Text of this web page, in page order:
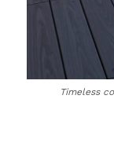
Timeless